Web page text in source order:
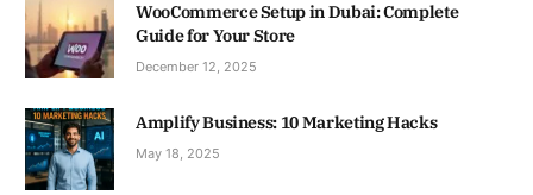
WooCommerce Setup in Dubai: Complete
Guide for Your Store
December 12, 2025
Amplify Business: 10 Marketing Hacks
May 18, 2025